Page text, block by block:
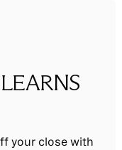
your close with